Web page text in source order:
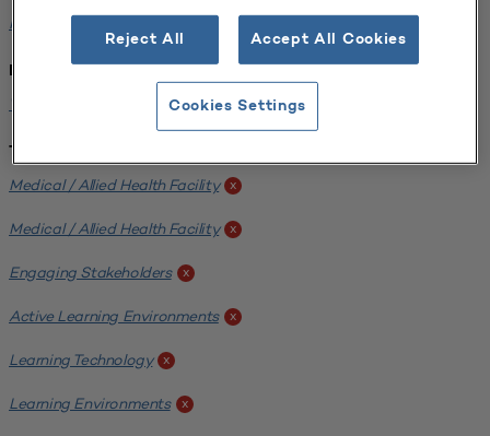
Planning Alignment
Institution:
x
Tags:
Medical / Allied Health Facility x
Medical / Allied Health Facility x
Engaging Stakeholders x
Active Learning Environments x
Learning Technology x
Learning Environments x
Reject All Accept All Cookies
Cookies Settings